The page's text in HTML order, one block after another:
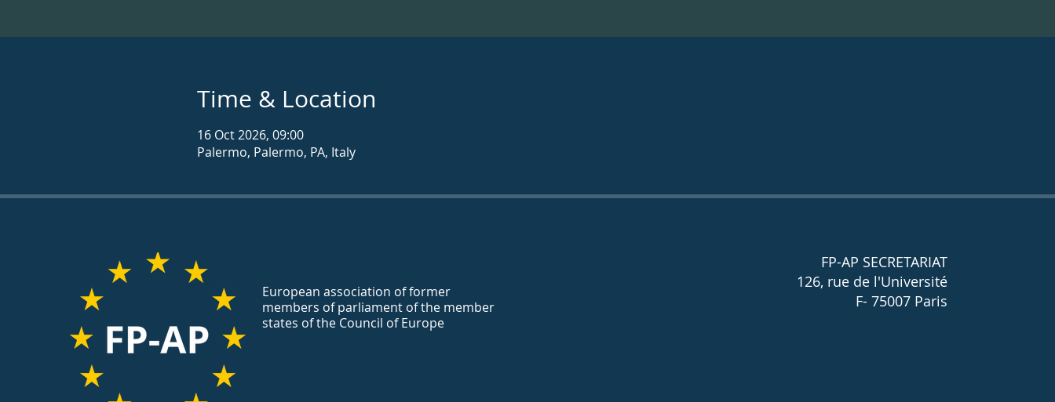
Time & Location
16 Oct 2026, 09:00
Palermo, Palermo, PA, Italy
European association of former
members of parliament of the member
states of the Council of Europe
FP-AP SECRETARIAT
126, rue de l'Université
F- 75007 Paris